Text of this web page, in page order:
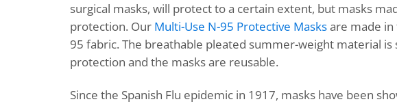
surgical masks, will protect to a certain extent, but masks
protection. Our Multi-Use N-95 Protective Masksare made
95 fabric. The breathable pleated summer-weight material
protection and the masks are reusable.
Since the Spanish Flu epidemic in 1917, masks have been